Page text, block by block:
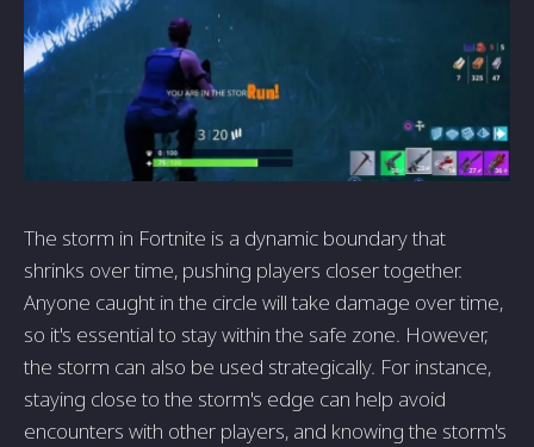
The storm in Fortnite is a dynamic boundary that
shrinks over time, pushing players closer together.
Anyone caught in the circle will take damage over time,
so it's essential to stay within the safe zone. However,
the storm can also be used strategically. For instance,
staying close to the storm's edge can help avoid
encounters with other players, and knowing the storm's